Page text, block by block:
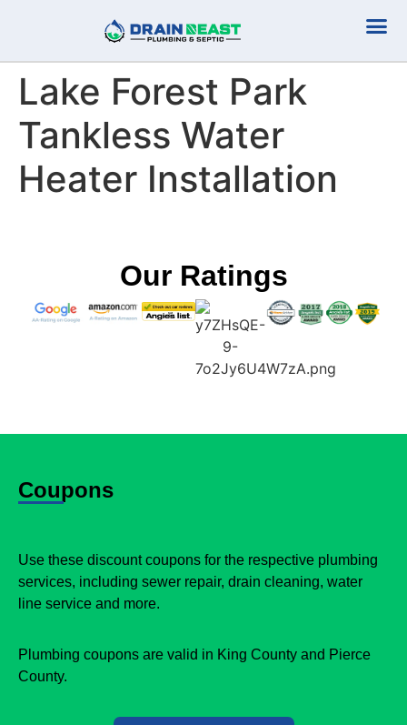
Lake Forest Park
Tankless Water
Heater Installation
Our Ratings
Coupons
Use these discount coupons for the respective plumbing
services, including sewer repair, drain cleaning, water
line service and more.
Plumbing coupons are valid in King County and Pierce
County.